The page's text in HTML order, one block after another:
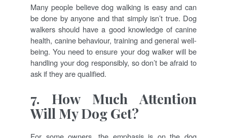
Many people believe dog walking is easy and can
be done by anyone and that simply isn’t true. Dog
walkers should have a good knowledge of canine
health, canine behaviour, training and general well-
being. You need to ensure your dog walker will be
handling your dog responsibly, so don’t be afraid to
ask if they are qualified.
7. How Much Attention
Will My Dog Get?